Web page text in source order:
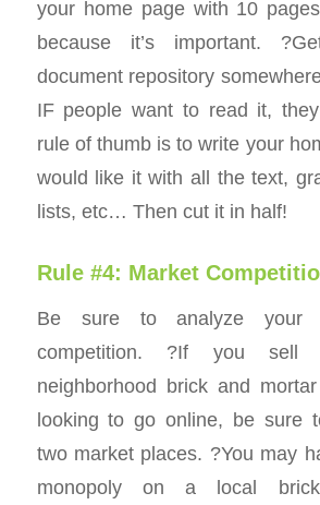
your home page with 10
because it’s important.
document repository
IF people want to read it,
rule of thumb is to write your
would like it with all the text,
lists, etc… Then cut it in half!
Rule #4: Market
Be sure to analyze your
competition. ?If you
neighborhood brick and
looking to go online, be sure
two market places. ?You may
monopoly on a local